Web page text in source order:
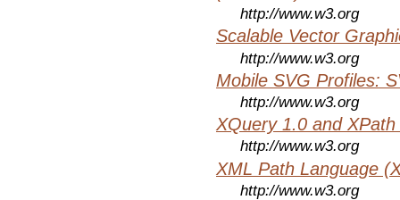
http://www.w3.org
Scalable Vector
http://www.w3.org
Mobile SVG Profiles:
http://www.w3.org
XQuery 1.0 and
http://www.w3.org
XML Path Language
http://www.w3.org